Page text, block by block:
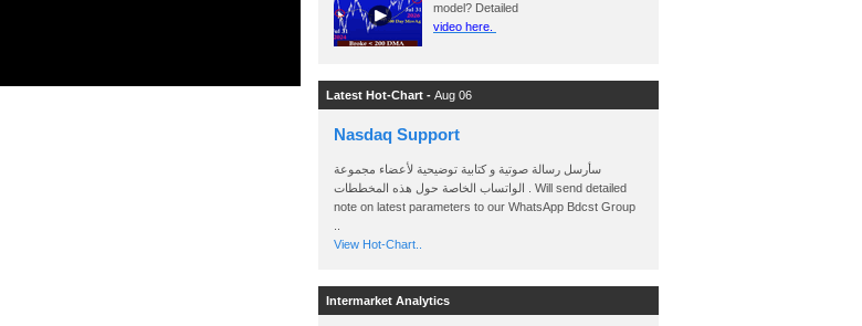
model? Detailed
video here.
Latest Hot-Chart - Aug 06
Nasdaq Support
سأرسل رسالة صوتية و كتابية توضيحية لأعضاء مجموعة
الواتساب الخاصة حول هذه المخططات . Will send detailed
note on latest parameters to our WhatsApp Bdcst Group
View Hot-Chart..
Intermarket Analytics